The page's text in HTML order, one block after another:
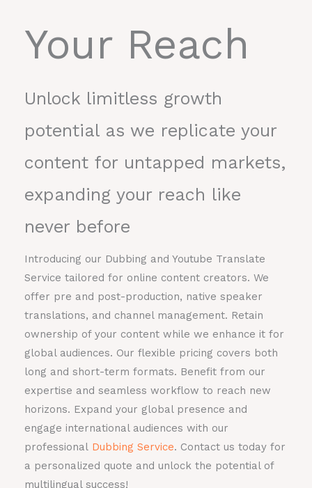
Your Reach
Unlock limitless growth
potential as we replicate your
content for untapped markets,
expanding your reach like
never before
Introducing our Dubbing and Youtube Translate
Service tailored for online content creators. We
offer pre and post-production, native speaker
translations, and channel management. Retain
ownership of your content while we enhance it for
global audiences. Our flexible pricing covers both
long and short-term formats. Benefit from our
expertise and seamless workflow to reach new
horizons. Expand your global presence and
engage international audiences with our
professional Dubbing Service. Contact us today for
a personalized quote and unlock the potential of
multilingual success!